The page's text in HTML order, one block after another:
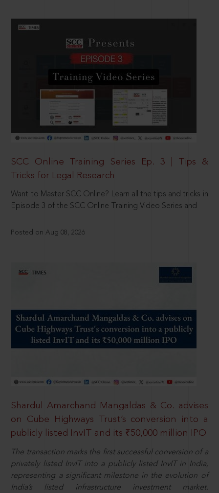
SCC Online Training Series Ep. 3 | Tips &
Tricks for Legal Research
Want to Master SCC Online? Learn all the tips and tricks in
Episode 3 of the SCC Online Training Video Series and
Posted on Aug 08, 2026
Shardul Amarchand Mangaldas & Co. advises
on Cube Highways Trust’s conversion into a
publicly listed InvIT and its ₹50,000 million IPO
The transaction marks the first successful conversion of a
privately listed InvIT into a publicly listed InvIT in India,
representing a significant milestone in the evolution of
India’s listed infrastructure investment market.